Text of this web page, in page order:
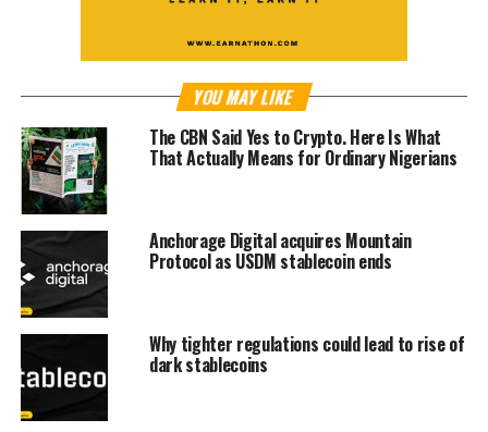
YOU MAY LIKE
The CBN Said Yes to Crypto. Here Is What
That Actually Means for Ordinary Nigerians
Anchorage Digital acquires Mountain
Protocol as USDM stablecoin ends
Why tighter regulations could lead to rise of
dark stablecoins